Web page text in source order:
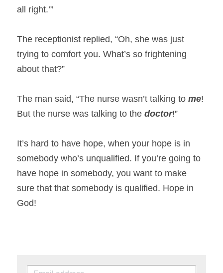
all right.’”
The receptionist replied, “Oh, she was just
trying to comfort you. What’s so frightening
about that?”
The man said, “The nurse wasn’t talking to me!
But the nurse was talking to the doctor!”
It’s hard to have hope, when your hope is in
somebody who’s unqualified. If you’re going to
have hope in somebody, you want to make
sure that that somebody is qualified. Hope in
God!